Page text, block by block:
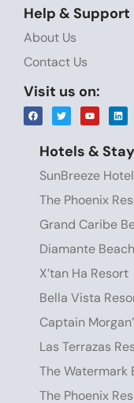
Help & Support
About Us
Contact Us
Visit us on:
Hotels &
SunBreeze Hotel
The Phoenix
Grand Caribe
Diamante
X’tan Ha Resort
Bella Vista
Captain
Las Terrazas
The Watermark
The Phoenix